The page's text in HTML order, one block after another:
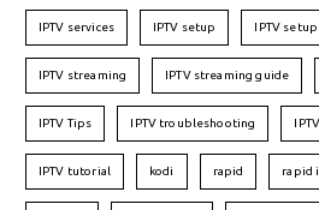
IPTV services IPTV setup IPTV
IPTV streaming IPTV streaming guide
IPTV Tips IPTV troubleshooting
IPTV tutorial kodi rapid rapid